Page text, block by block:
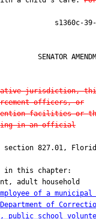
SENATOR
jurisdiction,
officers, or
facilities or
in an official
827.01,
in this chapter:
adult household
of a municipal
of
school